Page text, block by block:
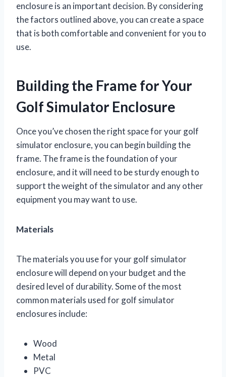
enclosure is an important decision. By considering
the factors outlined above, you can create a space
that is both comfortable and convenient for you to
use.
Building the Frame for Your
Golf Simulator Enclosure
Once you’ve chosen the right space for your golf
simulator enclosure, you can begin building the
frame. The frame is the foundation of your
enclosure, and it will need to be sturdy enough to
support the weight of the simulator and any other
equipment you may want to use.
Materials
The materials you use for your golf simulator
enclosure will depend on your budget and the
desired level of durability. Some of the most
common materials used for golf simulator
enclosures include:
Wood
Metal
PVC